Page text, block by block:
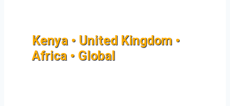
Kenya • United Kingdom •
Africa • Global